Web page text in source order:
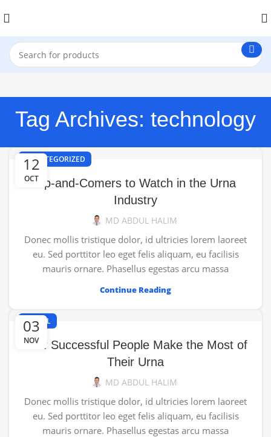
Tag Archives: technology
12
OCT
UNCATEGORIZED
Up-and-Comers to Watch in the Urna
Industry
MD ABDUL HALIM
Donec mollis tristique dolor, id ultricies lorem laoreet
eu. Sed porttitor leo eget felis aliquam, eu facilisis
mauris ornare. Phasellus egestas arcu massa
Continue Reading
03
NOV
TRAVEL
How Successful People Make the Most of
Their Urna
MD ABDUL HALIM
Donec mollis tristique dolor, id ultricies lorem laoreet
eu. Sed porttitor leo eget felis aliquam, eu facilisis
mauris ornare. Phasellus egestas arcu massa